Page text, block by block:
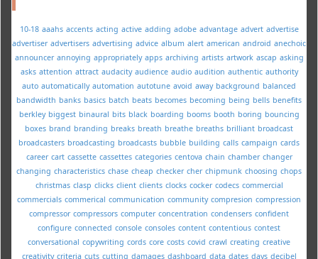
10-18 aaahs accents acting active adding adobe advantage advert advertise
advertiser advertisers advertising advice album alert american android anechoic
announcer annoying appropriately apps archiving artists artwork ascap asking
asks attention attract audacity audience audio audition authentic authority
auto automatically automation autotune avoid away background balanced
bandwidth banks basics batch beats becomes becoming being bells benefits
berkley biggest binaural bits black boarding booms booth boring bouncing
boxes brand branding breaks breath breathe breaths brilliant broadcast
broadcasters broadcasting broadcasts bubble building calls campaign cards
career cart cassette cassettes categories centova chain chamber changer
changing characteristics chase cheap checker cher chipmunk choosing chops
christmas clasp clicks client clients clocks cocker codecs commercial
commercials commerical communication community compresion compression
compressor compressors computer concentration condensers confident
configure connected console consoles content contentious contest
conversational copywriting cords core costs covid crawl creating creative
creativity criteria cuts cutting damages dashboard data dates days decibel